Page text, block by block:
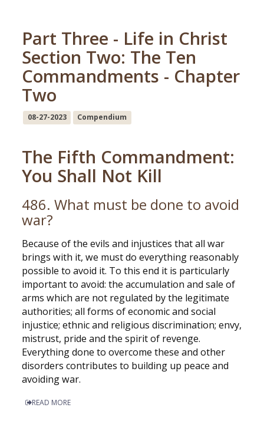
Part Three - Life in Christ
Section Two: The Ten
Commandments - Chapter
Two
08-27-2023 Compendium
The Fifth Commandment:
You Shall Not Kill
486. What must be done to avoid
war?
Because of the evils and injustices that all war
brings with it, we must do everything reasonably
possible to avoid it. To this end it is particularly
important to avoid: the accumulation and sale of
arms which are not regulated by the legitimate
authorities; all forms of economic and social
injustice; ethnic and religious discrimination; envy,
mistrust, pride and the spirit of revenge.
Everything done to overcome these and other
disorders contributes to building up peace and
avoiding war.
READ MORE